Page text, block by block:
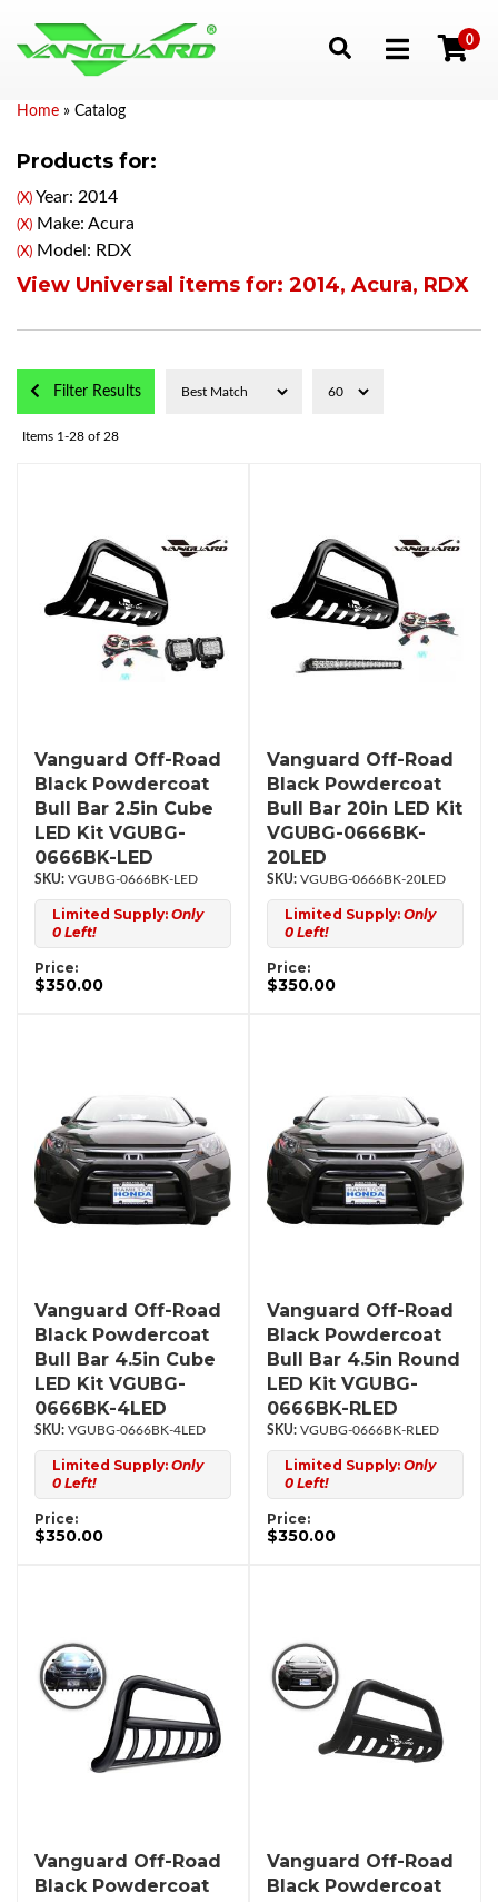
Toggle navigation
0
Home » Catalog
Products for:
(X) Year: 2014
(X) Make: Acura
(X) Model: RDX
View Universal items for: 2014, Acura, RDX
Filter Results
Items 1-28 of 28
Vanguard Off-Road
Black Powdercoat
Bull Bar 2.5in Cube
LED Kit VGUBG-
0666BK-LED
VGUBG-0666BK-LED
Limited Supply: Only
0 Left!
Price:
$350.00
Vanguard Off-Road
Black Powdercoat
Bull Bar 20in LED Kit
VGUBG-0666BK-
20LED
VGUBG-0666BK-20LED
Limited Supply: Only
0 Left!
Price:
$350.00
Vanguard Off-Road
Black Powdercoat
Bull Bar 4.5in Cube
LED Kit VGUBG-
0666BK-4LED
VGUBG-0666BK-4LED
Limited Supply: Only
0 Left!
Price:
$350.00
Vanguard Off-Road
Black Powdercoat
Bull Bar 4.5in Round
LED Kit VGUBG-
0666BK-RLED
VGUBG-0666BK-RLED
Limited Supply: Only
0 Left!
Price:
$350.00
Vanguard Off-Road
Black Powdercoat
Vanguard Off-Road
Black Powdercoat